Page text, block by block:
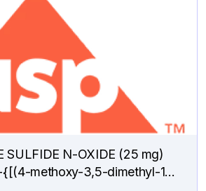
SULFIDE N-OXIDE (25 mg)
methoxy-3,5-dimethyl-1-